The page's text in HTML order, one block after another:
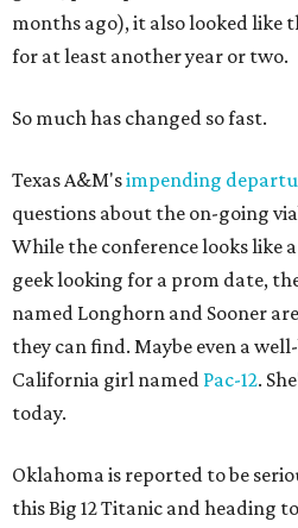
months ago), it also looked like
for at least another year or two.
So much has changed so fast.
Texas A&M'simpending
questions about the on-going
While the conference looks like
geek looking for a prom date,
named Longhorn and Sooner
they can find. Maybe even a
California girl named Pac-12.
today.
Oklahoma is reported to be
this Big 12 Titanic and heading